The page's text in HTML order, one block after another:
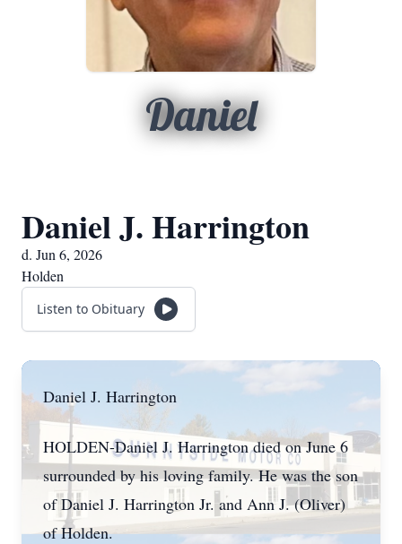
Daniel
Daniel J. Harrington
d. Jun 6, 2026
Holden
Listen to Obituary
Daniel J. Harrington
HOLDEN-Daniel J. Harrington died on June 6
surrounded by his loving family. He was the son
of Daniel J. Harrington Jr. and Ann J. (Oliver)
of Holden.